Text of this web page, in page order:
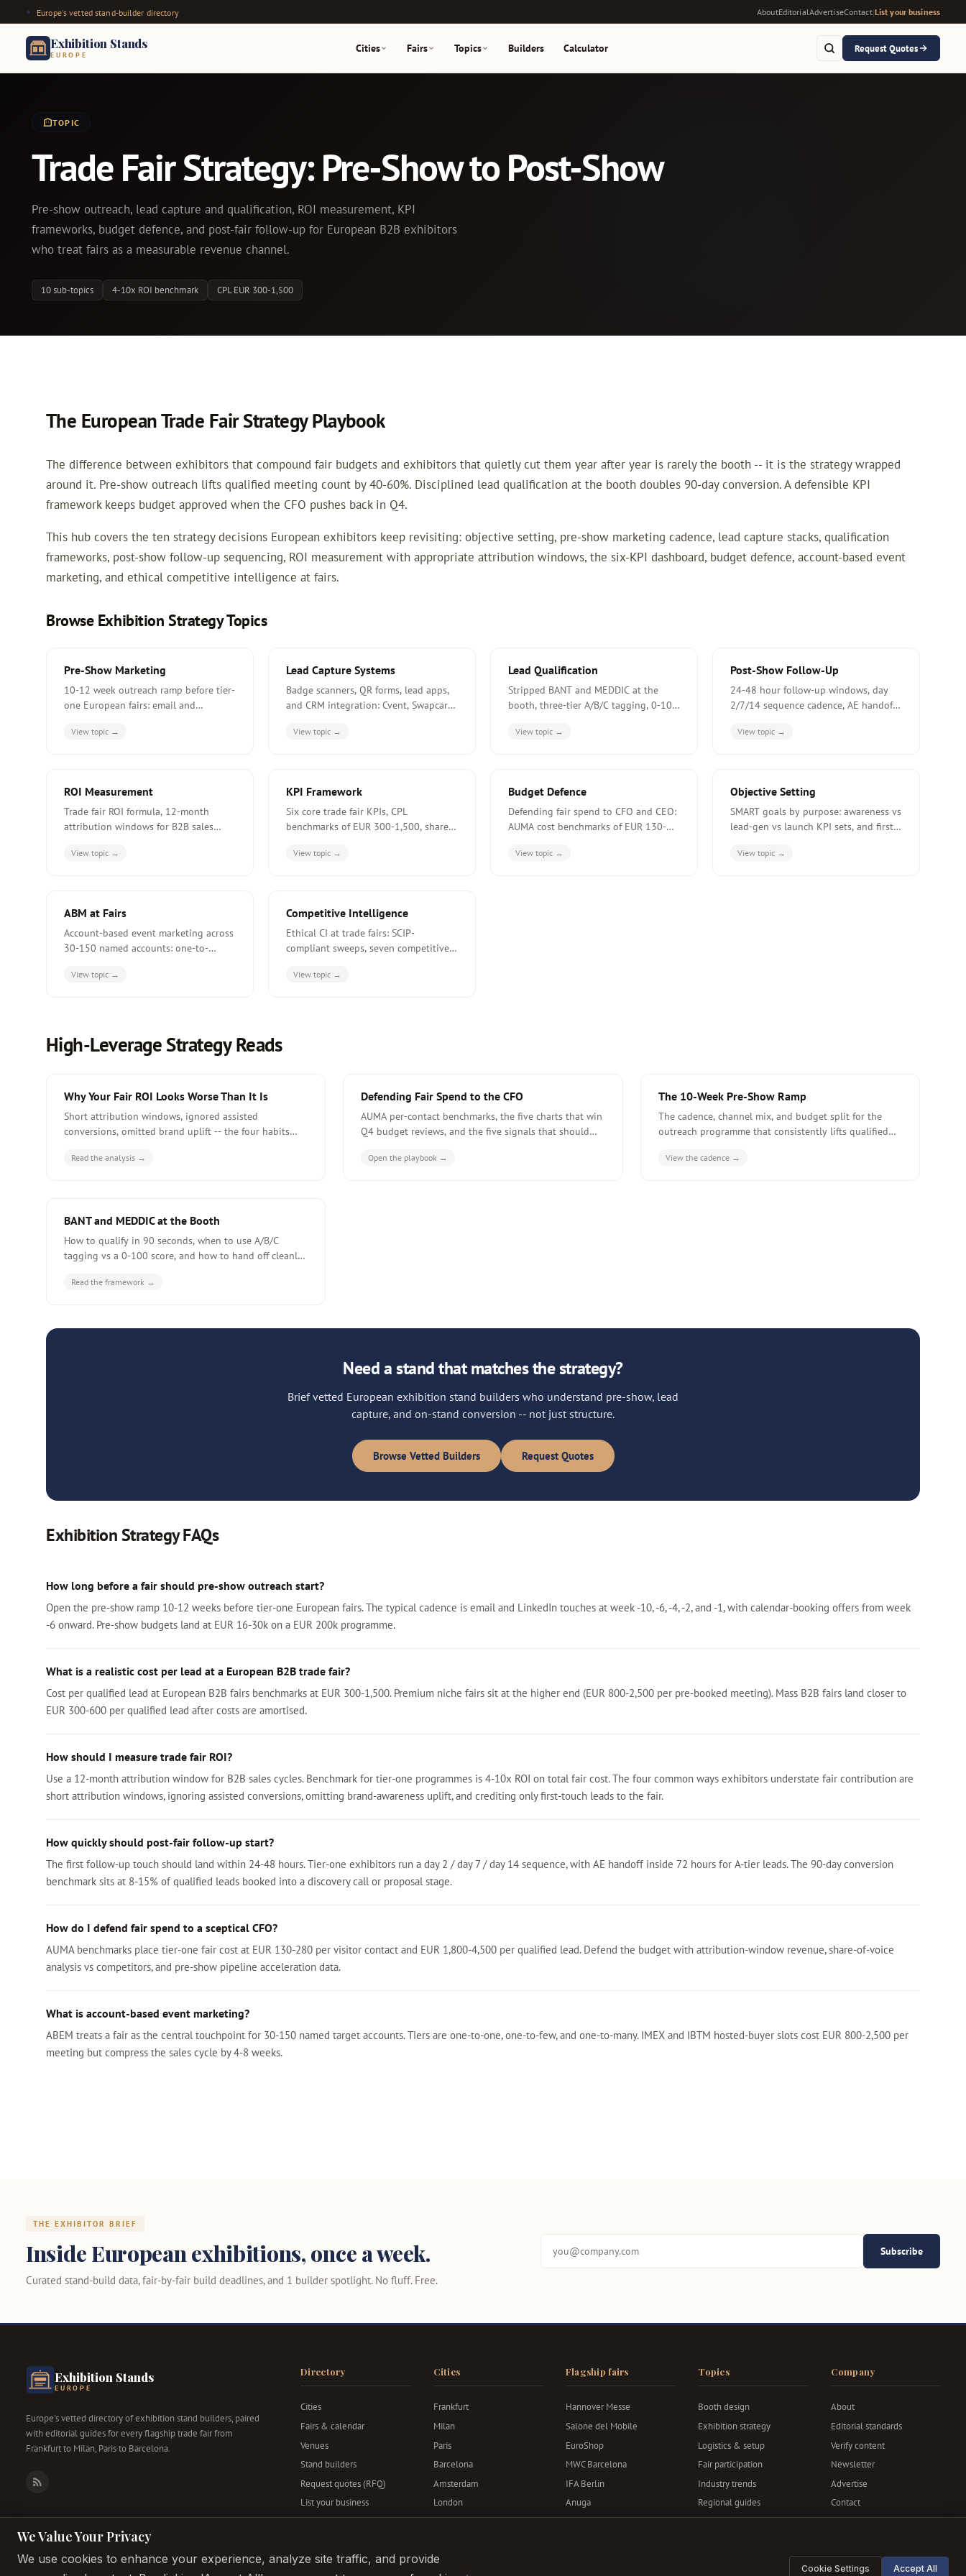
Europe's vetted stand-builder directory AboutEditorialAdvertiseContact|List your business
Exhibition Stands
EUROPE
Cities Fairs Topics Builders Calculator Request Quotes
TOPIC
Trade Fair Strategy: Pre-Show to Post-Show
Pre-show outreach, lead capture and qualification, ROI measurement, KPI
frameworks, budget defence, and post-fair follow-up for European B2B exhibitors
who treat fairs as a measurable revenue channel.
10 sub-topics 4-10x ROI benchmark CPL EUR 300-1,500
The European Trade Fair Strategy Playbook
The difference between exhibitors that compound fair budgets and exhibitors that quietly cut them year after year is rarely the booth -- it is the strategy wrapped
around it. Pre-show outreach lifts qualified meeting count by 40-60%. Disciplined lead qualification at the booth doubles 90-day conversion. A defensible KPI
framework keeps budget approved when the CFO pushes back in Q4.
This hub covers the ten strategy decisions European exhibitors keep revisiting: objective setting, pre-show marketing cadence, lead capture stacks, qualification
frameworks, post-show follow-up sequencing, ROI measurement with appropriate attribution windows, the six-KPI dashboard, budget defence, account-based event
marketing, and ethical competitive intelligence at fairs.
Browse Exhibition Strategy Topics
Pre-Show Marketing
10-12 week outreach ramp before tier-
one European fairs: email and
and the EUR 16-30k typical pre-show
View topic →
Lead Capture Systems
Badge scanners, QR forms, lead apps,
and CRM integration: Cvent, Swapcard,
European exhibitor budgets.
View topic →
Lead Qualification
Stripped BANT and MEDDIC at the
booth, three-tier A/B/C tagging, 0-100
qualification paths.
View topic →
Post-Show Follow-Up
24-48 hour follow-up windows, day
2/7/14 sequence cadence, AE handoff
conversion benchmark.
View topic →
ROI Measurement
Trade fair ROI formula, 12-month
attribution windows for B2B sales
ways exhibitors understate fair
View topic →
KPI Framework
Six core trade fair KPIs, CPL
benchmarks of EUR 300-1,500, share-
dashboard structure used by tier-one
View topic →
Budget Defence
Defending fair spend to CFO and CEO:
AUMA cost benchmarks of EUR 130-
arguments, and five signals justifying
View topic →
Objective Setting
SMART goals by purpose: awareness vs
lead-gen vs launch KPI sets, and first-
a returning exhibitor's volume.
View topic →
ABM at Fairs
Account-based event marketing across
30-150 named accounts: one-to-
economics, and ABEM-specific metrics.
View topic →
Competitive Intelligence
Ethical CI at trade fairs: SCIP-
compliant sweeps, seven competitive
14-day post-fair CI report structure.
View topic →
High-Leverage Strategy Reads
Why Your Fair ROI Looks Worse Than It Is
Short attribution windows, ignored assisted
conversions, omitted brand uplift -- the four habits
are at quarterly review.
Read the analysis →
Defending Fair Spend to the CFO
AUMA per-contact benchmarks, the five charts that win
Q4 budget reviews, and the five signals that should
does.
Open the playbook →
The 10-Week Pre-Show Ramp
The cadence, channel mix, and budget split for the
outreach programme that consistently lifts qualified
View the cadence →
BANT and MEDDIC at the Booth
How to qualify in 90 seconds, when to use A/B/C
tagging vs a 0-100 score, and how to hand off cleanly
Read the framework →
Need a stand that matches the strategy?
Brief vetted European exhibition stand builders who understand pre-show, lead
capture, and on-stand conversion -- not just structure.
Browse Vetted Builders Request Quotes
Exhibition Strategy FAQs
How long before a fair should pre-show outreach start?
Open the pre-show ramp 10-12 weeks before tier-one European fairs. The typical cadence is email and LinkedIn touches at week -10, -6, -4, -2, and -1, with calendar-booking offers from week
-6 onward. Pre-show budgets land at EUR 16-30k on a EUR 200k programme.
What is a realistic cost per lead at a European B2B trade fair?
Cost per qualified lead at European B2B fairs benchmarks at EUR 300-1,500. Premium niche fairs sit at the higher end (EUR 800-2,500 per pre-booked meeting). Mass B2B fairs land closer to
EUR 300-600 per qualified lead after costs are amortised.
How should I measure trade fair ROI?
Use a 12-month attribution window for B2B sales cycles. Benchmark for tier-one programmes is 4-10x ROI on total fair cost. The four common ways exhibitors understate fair contribution are
short attribution windows, ignoring assisted conversions, omitting brand-awareness uplift, and crediting only first-touch leads to the fair.
How quickly should post-fair follow-up start?
The first follow-up touch should land within 24-48 hours. Tier-one exhibitors run a day 2 / day 7 / day 14 sequence, with AE handoff inside 72 hours for A-tier leads. The 90-day conversion
benchmark sits at 8-15% of qualified leads booked into a discovery call or proposal stage.
How do I defend fair spend to a sceptical CFO?
AUMA benchmarks place tier-one fair cost at EUR 130-280 per visitor contact and EUR 1,800-4,500 per qualified lead. Defend the budget with attribution-window revenue, share-of-voice
analysis vs competitors, and pre-show pipeline acceleration data.
What is account-based event marketing?
ABEM treats a fair as the central touchpoint for 30-150 named target accounts. Tiers are one-to-one, one-to-few, and one-to-many. IMEX and IBTM hosted-buyer slots cost EUR 800-2,500 per
meeting but compress the sales cycle by 4-8 weeks.
THE EXHIBITOR BRIEF
Inside European exhibitions, once a week.
Curated stand-build data, fair-by-fair build deadlines, and 1 builder spotlight. No fluff. Free.
Subscribe
Exhibition Stands
EUROPE
Europe's vetted directory of exhibition stand builders, paired
with editorial guides for every flagship trade fair from
Frankfurt to Milan, Paris to Barcelona.
RSS
Directory
Cities
Fairs & calendar
Venues
Stand builders
Request quotes (RFQ)
List your business
Cities
Frankfurt
Milan
Paris
Barcelona
Amsterdam
London
Berlin
Flagship fairs
Hannover Messe
Salone del Mobile
EuroShop
MWC Barcelona
IFA Berlin
Anuga
Bauma
Topics
Booth design
Exhibition strategy
Logistics & setup
Fair participation
Industry trends
Regional guides
Company
About
Editorial standards
Verify content
Newsletter
Advertise
Contact
Privacy & terms
We Value Your Privacy
We use cookies to enhance your experience, analyze site traffic, and provide
Cookie Settings Accept All